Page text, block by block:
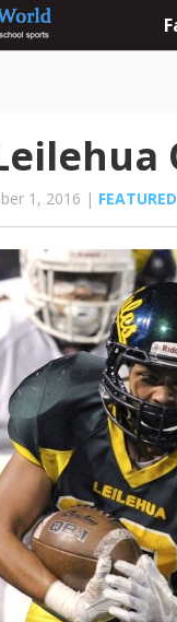
1, 2016 | FEATURED